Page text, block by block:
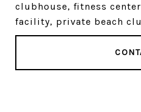
clubhouse, fitness
facility, private beach